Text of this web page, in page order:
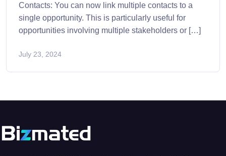
Contacts: You can now link multiple contacts to a
single opportunity. This is particularly useful for
opportunities involving multiple stakeholders or […]
July 23, 2024